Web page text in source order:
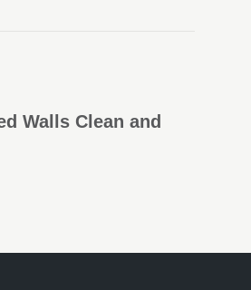
Walls Clean and